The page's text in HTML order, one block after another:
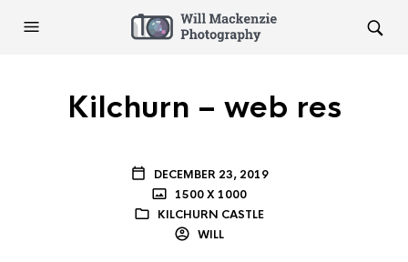
Kilchurn – web res
DECEMBER 23, 2019
1500 X 1000
KILCHURN CASTLE
WILL